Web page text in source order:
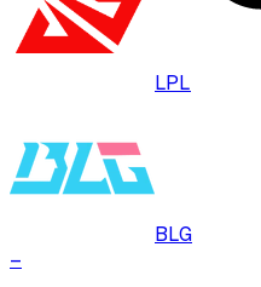
LPL
BLG
–